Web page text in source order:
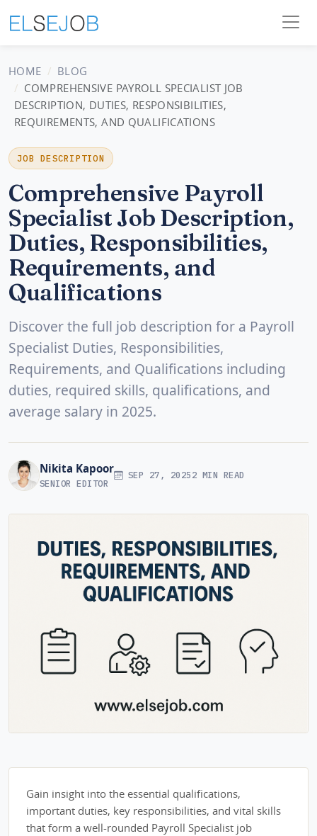
HOME
BLOG
COMPREHENSIVE PAYROLL SPECIALIST JOB
DESCRIPTION, DUTIES, RESPONSIBILITIES,
REQUIREMENTS, AND QUALIFICATIONS
JOB DESCRIPTION
Comprehensive Payroll
Specialist Job Description,
Duties, Responsibilities,
Requirements, and
Qualifications
Discover the full job description for a Payroll
Specialist Duties, Responsibilities,
Requirements, and Qualifications including
duties, required skills, qualifications, and
average salary in 2025.
Nikita Kapoor
SENIOR EDITOR
SEP 27, 20252 MIN READ
Gain insight into the essential qualifications,
important duties, key responsibilities, and vital skills
that form a well-rounded Payroll Specialist job